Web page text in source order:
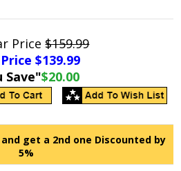
Price$159.99
$139.99
Save"$20.00
get a 2nd one Discounted by
5%